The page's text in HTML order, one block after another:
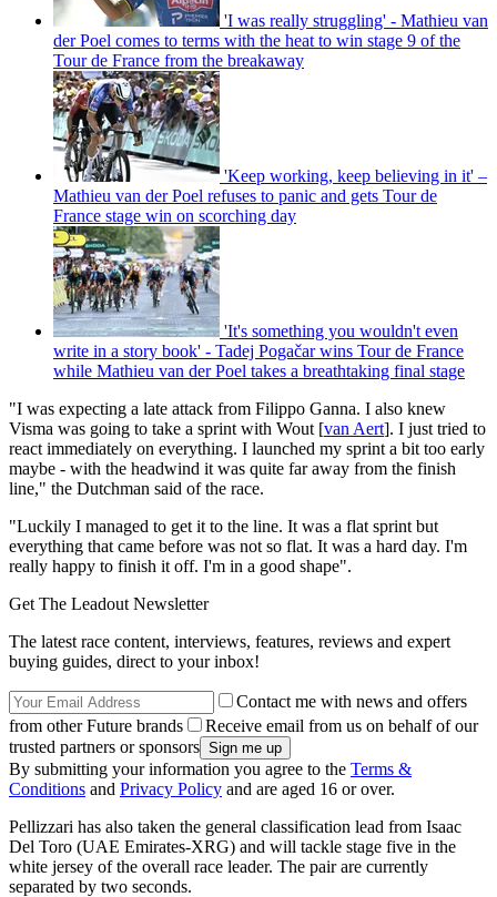
'I was really struggling' - Mathieu van
der Poel comes to terms with the heat to win stage 9 of the
Tour de France from the breakaway
'Keep working, keep believing in it' –
Mathieu van der Poel refuses to panic and gets Tour de
France stage win on scorching day
'It's something you wouldn't even
write in a story book' - Tadej Pogačar wins Tour de France
while Mathieu van der Poel takes a breathtaking final stage
"I was expecting a late attack from Filippo Ganna. I also knew
Visma was going to take a sprint with Wout [van Aert]. I just tried to
react immediately on everything. I launched my sprint a bit too early
maybe - with the headwind it was quite far away from the finish
line," the Dutchman said of the race.
"Luckily I managed to get it to the line. It was a flat sprint but
everything that came before was not so flat. It was a hard day. I'm
really happy to finish it off. I'm in a good shape".
Get The Leadout Newsletter
The latest race content, interviews, features, reviews and expert
buying guides, direct to your inbox!
Contact me with news and offers
from other Future brands
Receive email from us on behalf of our
trusted partners or sponsors
By submitting your information you agree to the Terms &
Conditions and Privacy Policy and are aged 16 or over.
Pellizzari has also taken the general classification lead from Isaac
Del Toro (UAE Emirates-XRG) and will tackle stage five in the
white jersey of the overall race leader. The pair are currently
separated by two seconds.